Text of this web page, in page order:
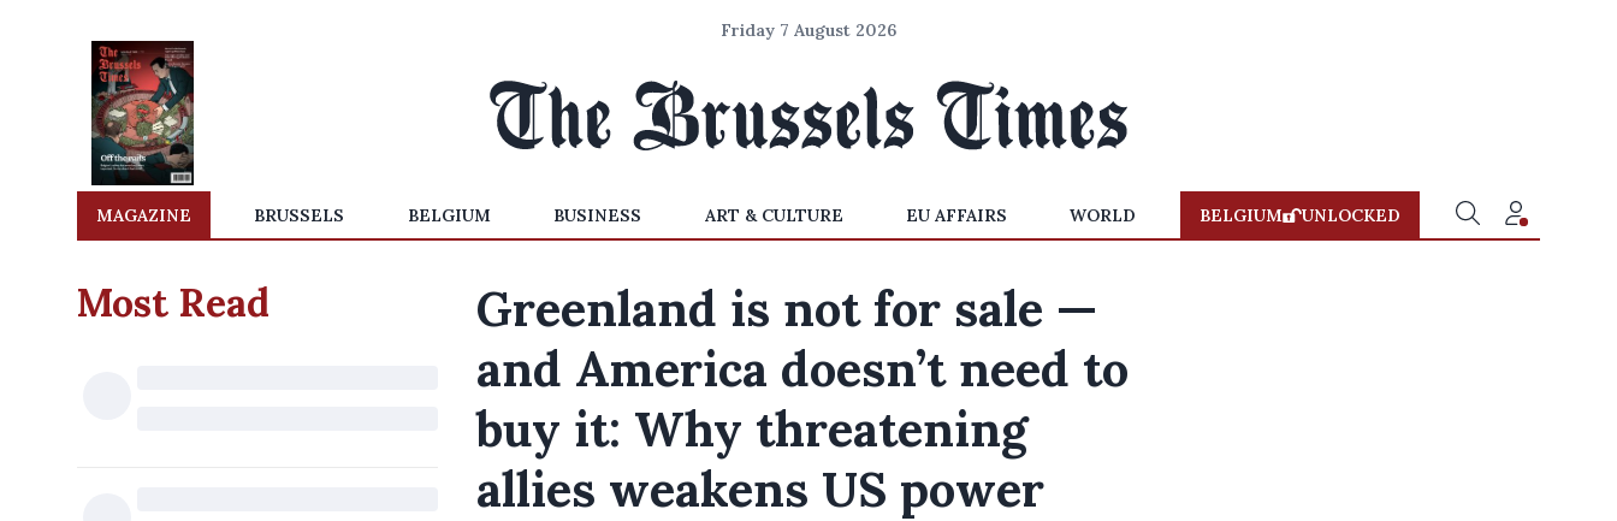
Friday 7 August 2026
MAGAZINE BRUSSELS BELGIUM BUSINESS ART & CULTURE EU AFFAIRS WORLD BELGIUM UNLOCKED
Most Read
Greenland is not for sale —
and America doesn’t need to
buy it: Why threatening
allies weakens US power